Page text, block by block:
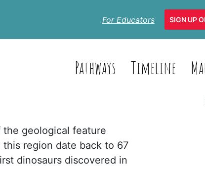
For Educators SIGN UP
Pathways Timeline
geological feature
region date back to 67
dinosaurs discovered in